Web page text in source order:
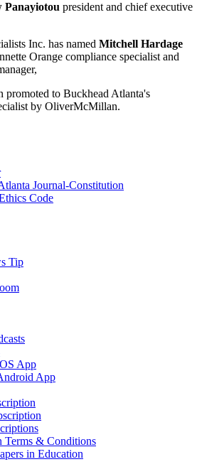
Panayiotou president and chief executive
Inc. has named Mitchell Hardage
Orange compliance specialist and
promoted to Buckhead Atlanta's
by OliverMcMillan.
Journal-Constitution
Code
Tip
App
App
Terms & Conditions
in Education